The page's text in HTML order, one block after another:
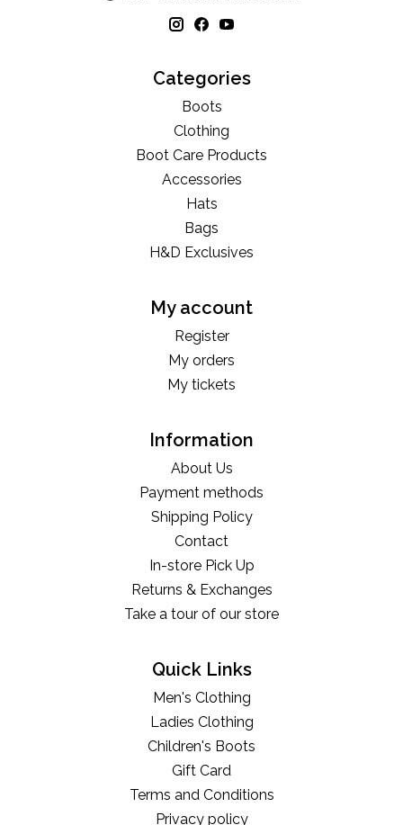
Categories
Boots
Clothing
Boot Care Products
Accessories
Hats
Bags
H&D Exclusives
My account
Register
My orders
My tickets
Information
About Us
Payment methods
Shipping Policy
Contact
In-store Pick Up
Returns & Exchanges
Take a tour of our store
Quick Links
Men's Clothing
Ladies Clothing
Children's Boots
Gift Card
Terms and Conditions
Privacy policy